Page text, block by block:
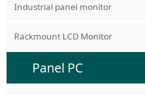
Industrial panel monitor
Rackmount LCD Monitor
Panel PC